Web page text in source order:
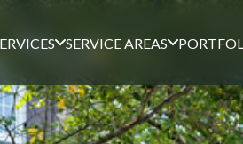
SERVICE AREAS